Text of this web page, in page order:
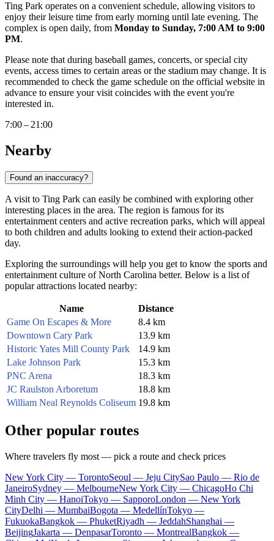
Ting Park operates on a convenient schedule, allowing visitors to
enjoy their leisure time from early morning until late evening. The
complex is open daily, from Monday to Sunday, 7:00 AM to 9:00
PM.
Please note that during baseball games, concerts, or special city
events, access times to certain areas or the stadium may change. It is
recommended to check the game schedule on the official website in
advance to ensure your visit coincides with the event you're
interested in.
7:00 – 21:00
Nearby
Found an inaccuracy?
A visit to Ting Park can easily be combined with exploring other
interesting places in the area. The region is famous for its
entertainment centers and active recreation parks, which will appeal
to both children and adults looking to extend their action-packed
day.
Exploring the surroundings will help you get to know the sports and
entertainment culture of North Carolina better. Below is a list of
popular attractions located nearby:
Name
Distance
Game On Escapes & More
8.4 km
Downtown Cary Park
13.9 km
Historic Yates Mill County Park
14.9 km
Lake Johnson Park
15.3 km
PNC Arena
18.3 km
JC Raulston Arboretum
18.8 km
William Neal Reynolds Coliseum 19.8 km
Other popular routes
Where travelers fly most — pick a route and check prices
New York City — TorontoSeoul — Jeju CitySao Paulo — Rio de
JaneiroSydney — MelbourneNew York City — ChicagoHo Chi
Minh City — HanoiTokyo — SapporoLondon — New York
CityDelhi — MumbaiBogota — MedellínTokyo —
FukuokaBangkok — PhuketRiyadh — JeddahShanghai —
BeijingJakarta — DenpasarToronto — MontrealBangkok —